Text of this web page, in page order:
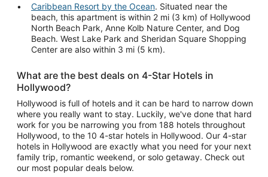
Caribbean Resort by the Ocean. Situated near the
beach, this apartment is within 2 mi (3 km) of Hollywood
North Beach Park, Anne Kolb Nature Center, and Dog
Beach. West Lake Park and Sheridan Square Shopping
Center are also within 3 mi (5 km).
What are the best deals on 4-Star Hotels in
Hollywood?
Hollywood is full of hotels and it can be hard to narrow down
where you really want to stay. Luckily, we've done that hard
work for you be narrowing you from 188 hotels throughout
Hollywood, to the 10 4-star hotels in Hollywood. Our 4-star
hotels in Hollywood are exactly what you need for your next
family trip, romantic weekend, or solo getaway. Check out
our most popular deals below.